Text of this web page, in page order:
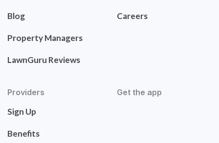
Blog
Property Managers
LawnGuru Reviews
Careers
Providers
Sign Up
Benefits
Get the app